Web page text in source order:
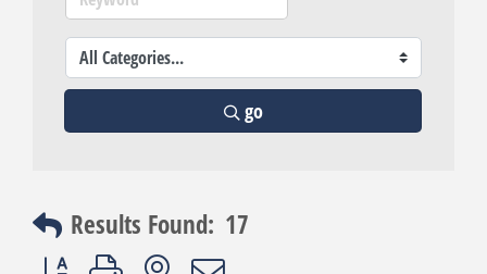
go
Results Found: 17
Button group with nested dropdown